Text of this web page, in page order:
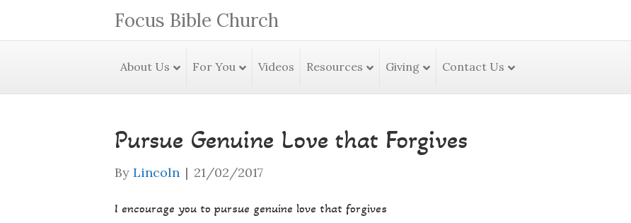
Focus Bible Church
About Us For You Videos Resources Giving Contact Us
Pursue Genuine Love that Forgives
By Lincoln | 21/02/2017
I encourage you to pursue genuine love that forgives